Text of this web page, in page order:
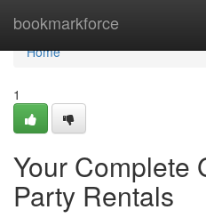
bookmarkforce
Home
Home
1
Your Complete
Party Rentals